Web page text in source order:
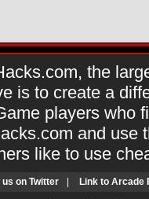
the
is to create a
players who
and use
like to use
us on Twitter Link to Arcade